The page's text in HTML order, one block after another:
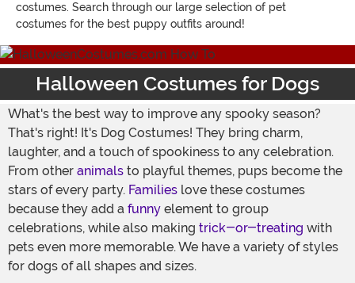
costumes. Search through our large selection of pet
costumes for the best puppy outfits around!
Halloween Costumes for Dogs
What's the best way to improve any spooky season?
That's right! It's Dog Costumes! They bring charm,
laughter, and a touch of spookiness to any celebration.
From other animals to playful themes, pups become the
stars of every party. Families love these costumes
because they add a funny element to group
celebrations, while also making trick-or-treating with
pets even more memorable. We have a variety of styles
for dogs of all shapes and sizes.